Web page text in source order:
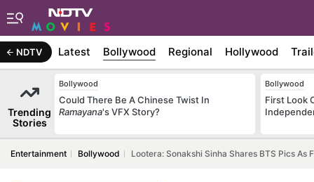
NDTV Latest Bollywood Regional Hollywood
Trending
Stories
Bollywood
Could There Be A Chinese Twist In
Ramayana's VFX Story?
Bollywood
First Look
Entertainment Bollywood Lootera: Sonakshi Sinha Shares BTS Pics As